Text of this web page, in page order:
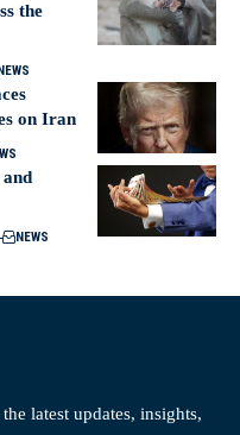
the
on Iran
NEWS
latest updates, insights,